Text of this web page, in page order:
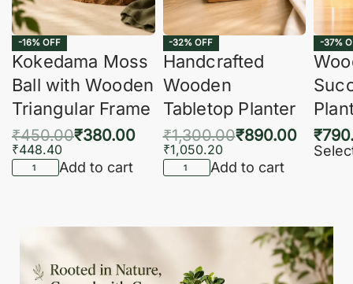
-16% OFF
Kokedama Moss
Ball with Wooden
Triangular Frame
₹450.00₹380.00
₹448.40
Add to cart
-32% OFF
Handcrafted
Wooden
Tabletop Planter
₹1,300.00₹890.00
₹1,050.20
Add to cart
-37%
₹